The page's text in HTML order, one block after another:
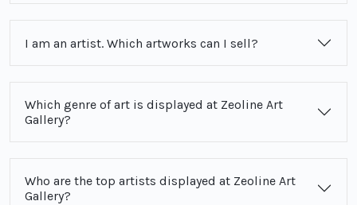
I am an artist. Which artworks can I sell?
Which genre of art is displayed at Zeoline Art
Gallery?
Who are the top artists displayed at Zeoline Art
Gallery?